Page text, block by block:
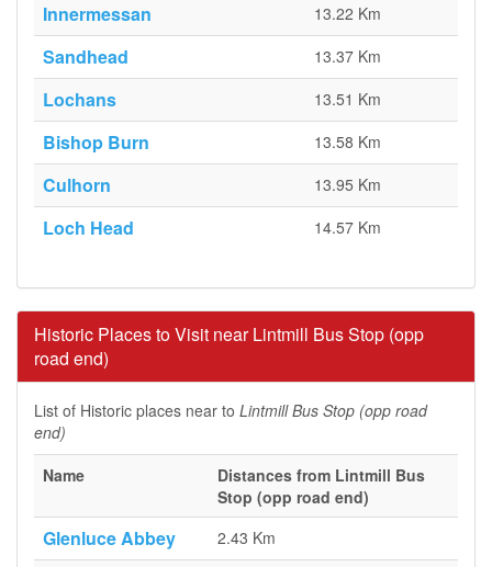
Innermessan 13.22 Km
Sandhead 13.37 Km
Lochans 13.51 Km
Bishop Burn 13.58 Km
Culhorn 13.95 Km
Loch Head 14.57 Km
Historic Places to Visit near Lintmill Bus Stop (opp
road end)
List of Historic places near to Lintmill Bus Stop (opp road
end)
Name
Distances from Lintmill Bus
Stop (opp road end)
Glenluce Abbey 2.43 Km